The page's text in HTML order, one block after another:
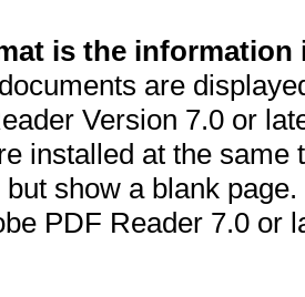
is the information
are
Version 7.0 or
installed at the
show a blank
PDF Reader 7.0 or